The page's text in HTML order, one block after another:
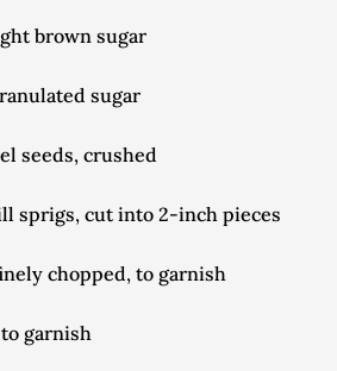
brown sugar
sugar
seeds, crushed
sprigs, cut into 2-inch pieces
chopped, to garnish
garnish